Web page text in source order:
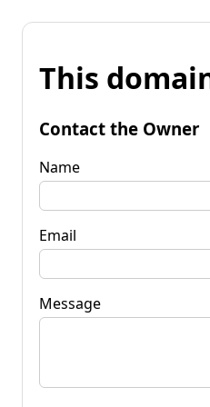
This
Contact the Owner
Name
Email
Message